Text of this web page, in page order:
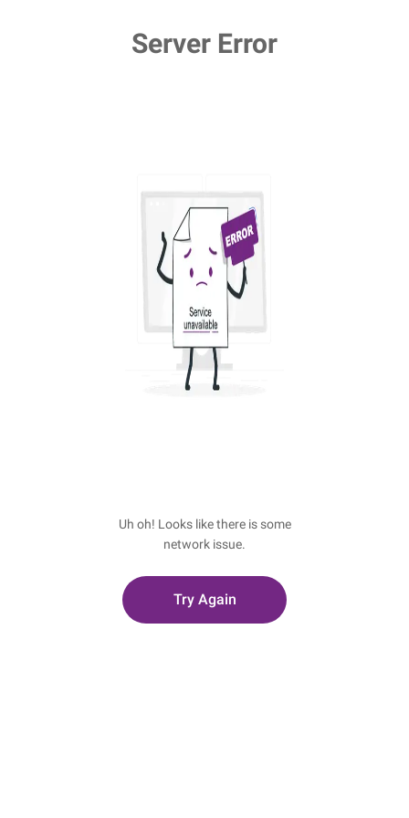
Server Error
Uh oh! Looks like there is some
network issue.
Try Again